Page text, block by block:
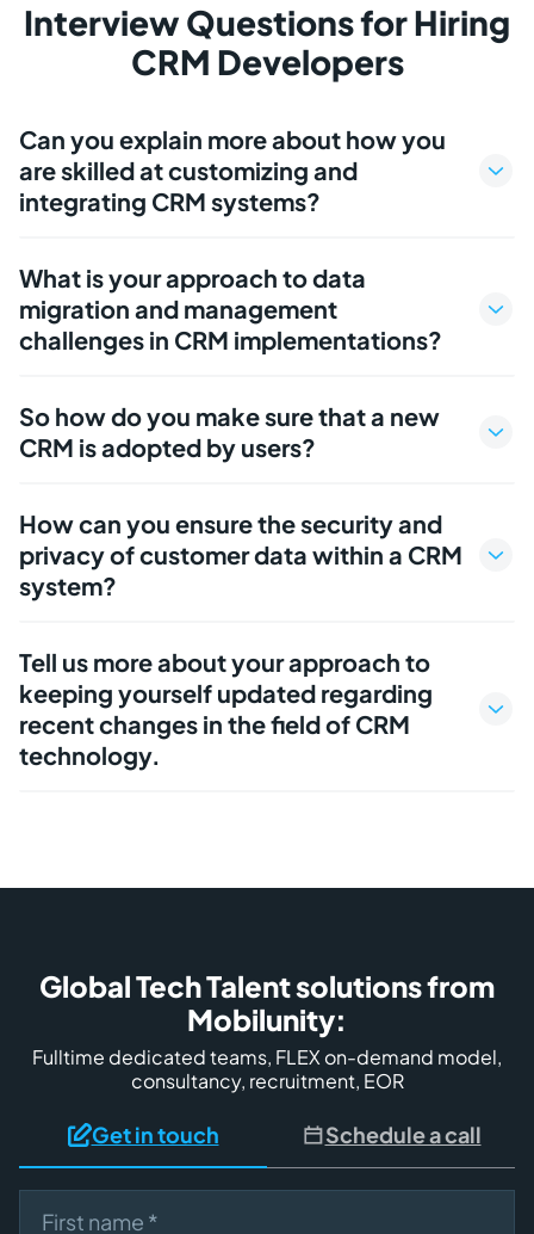
Interview Questions for Hiring
CRM Developers
Can you explain more about how you
are skilled at customizing and
integrating CRM systems?
What is your approach to data
migration and management
challenges in CRM implementations?
So how do you make sure that a new
CRM is adopted by users?
How can you ensure the security and
privacy of customer data within a CRM
system?
Tell us more about your approach to
keeping yourself updated regarding
recent changes in the field of CRM
technology.
Global Tech Talent solutions from
Mobilunity:
Fulltime dedicated teams, FLEX on-demand model,
consultancy, recruitment, EOR
Get in touch Schedule a call
First name